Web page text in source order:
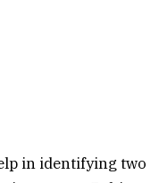
in identifying two